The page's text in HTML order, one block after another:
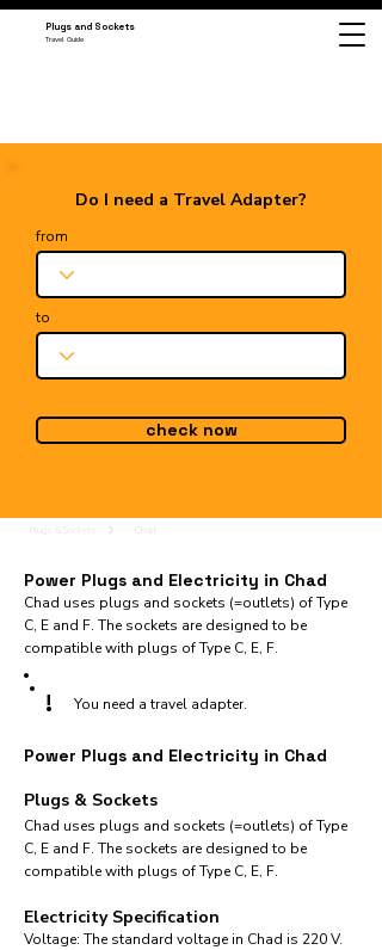
Plugs and Sockets
Travel Guide
Do I need a Travel Adapter?
from
to
check now
Power Plugs and Electricity in Chad
Chad uses plugs and sockets (=outlets) of Type
C, E and F. The sockets are designed to be
compatible with plugs of Type C, E, F.
! You need a travel adapter.
Power Plugs and Electricity in Chad
Plugs & Sockets
Chad uses plugs and sockets (=outlets) of Type
C, E and F. The sockets are designed to be
compatible with plugs of Type C, E, F.
Electricity Specification
Voltage: The standard voltage in Chad is 220 V.